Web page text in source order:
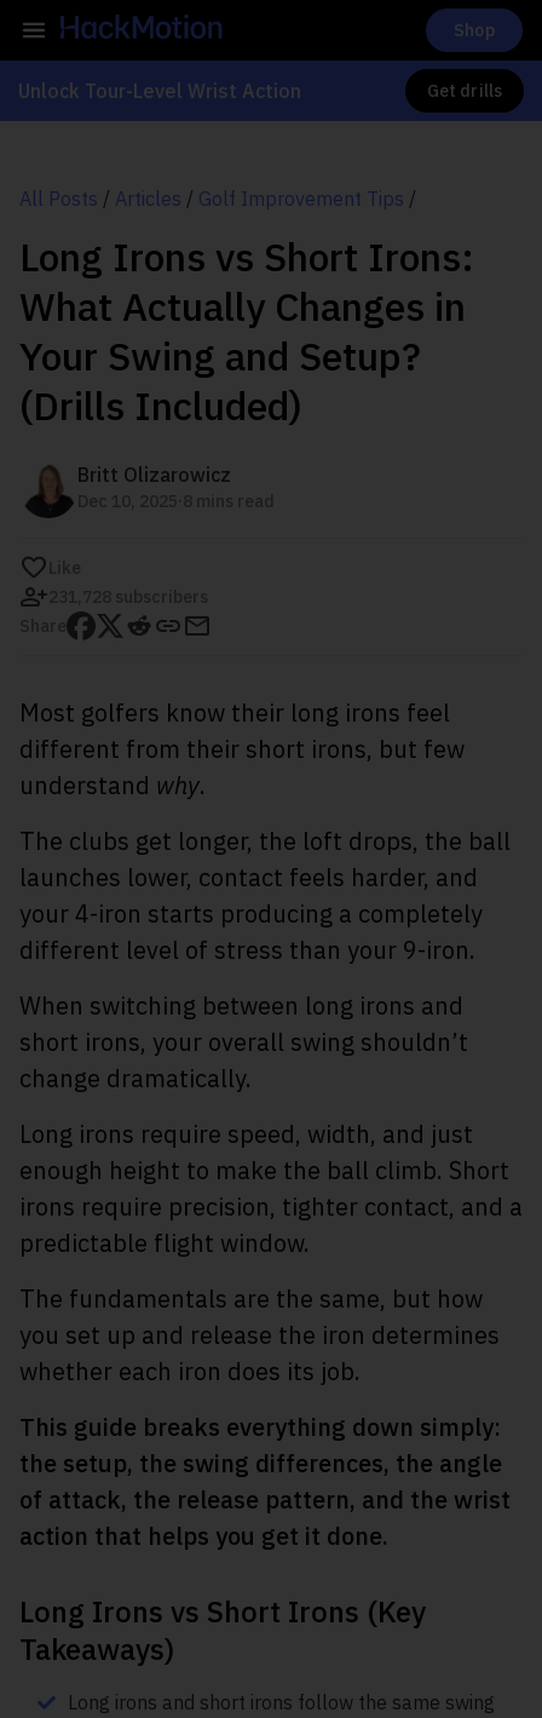
Shop
Unlock Tour-Level Wrist Action Get drills
All Posts / Articles / Golf Improvement Tips /
Long Irons vs Short Irons:
What Actually Changes in
Your Swing and Setup?
(Drills Included)
Britt Olizarowicz
Most golfers know their long irons feel
different from their short irons, but few
understand why.
The clubs get longer, the loft drops, the ball
launches lower, contact feels harder, and
your 4-iron starts producing a completely
different level of stress than your 9-iron.
When switching between long irons and
short irons, your overall swing shouldn’t
change dramatically.
Long irons require speed, width, and just
enough height to make the ball climb. Short
irons require precision, tighter contact, and a
predictable flight window.
The fundamentals are the same, but how
you set up and release the iron determines
whether each iron does its job.
This guide breaks everything down simply:
the setup, the swing differences, the angle
of attack, the release pattern, and the wrist
action that helps you get it done.
Long Irons vs Short Irons (Key
Takeaways)
Long irons and short irons follow the same swing